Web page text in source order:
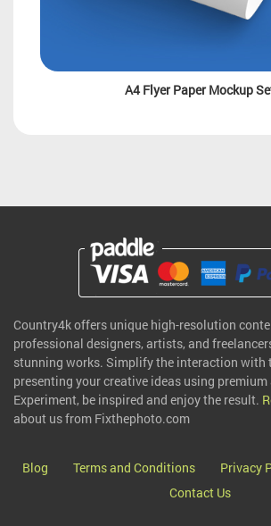
A4 Flyer Paper Mockup
Country4k offers unique high-resolution
professional designers, artists, and
stunning works. Simplify the interaction with
presenting your creative ideas using premium
Experiment, be inspired and enjoy the result.
about us from Fixthephoto.com
Blog Terms and Conditions Privacy
Contact Us